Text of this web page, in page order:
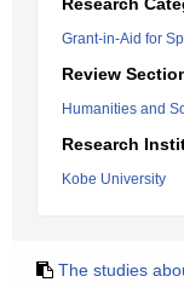
Grant-in-Aid for
Review
Humanities and
Research
Kobe University
The studies